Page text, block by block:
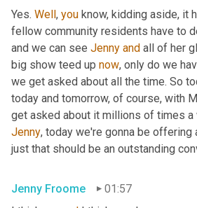
Yes. Well, you know, kidding aside, it
fellow community residents have to
and we can see Jenny and all of her
big show teed up now, only do we
we get asked about all the time. So
today and tomorrow, of course, with
Jenny, today we're gonna be offering
just that should be an outstanding
Jenny Froome
01:57